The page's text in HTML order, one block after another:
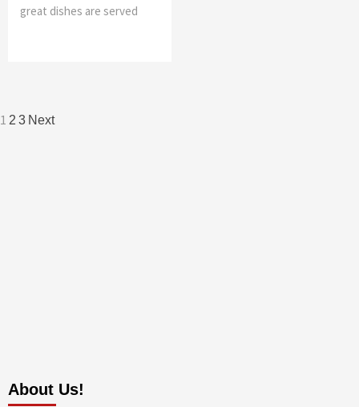
great dishes are served
Posts
1 2 3 Next
About Us!